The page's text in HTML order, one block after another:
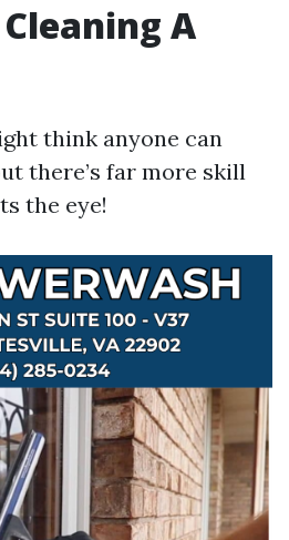
A
think anyone can
there’s far more skill
the eye!